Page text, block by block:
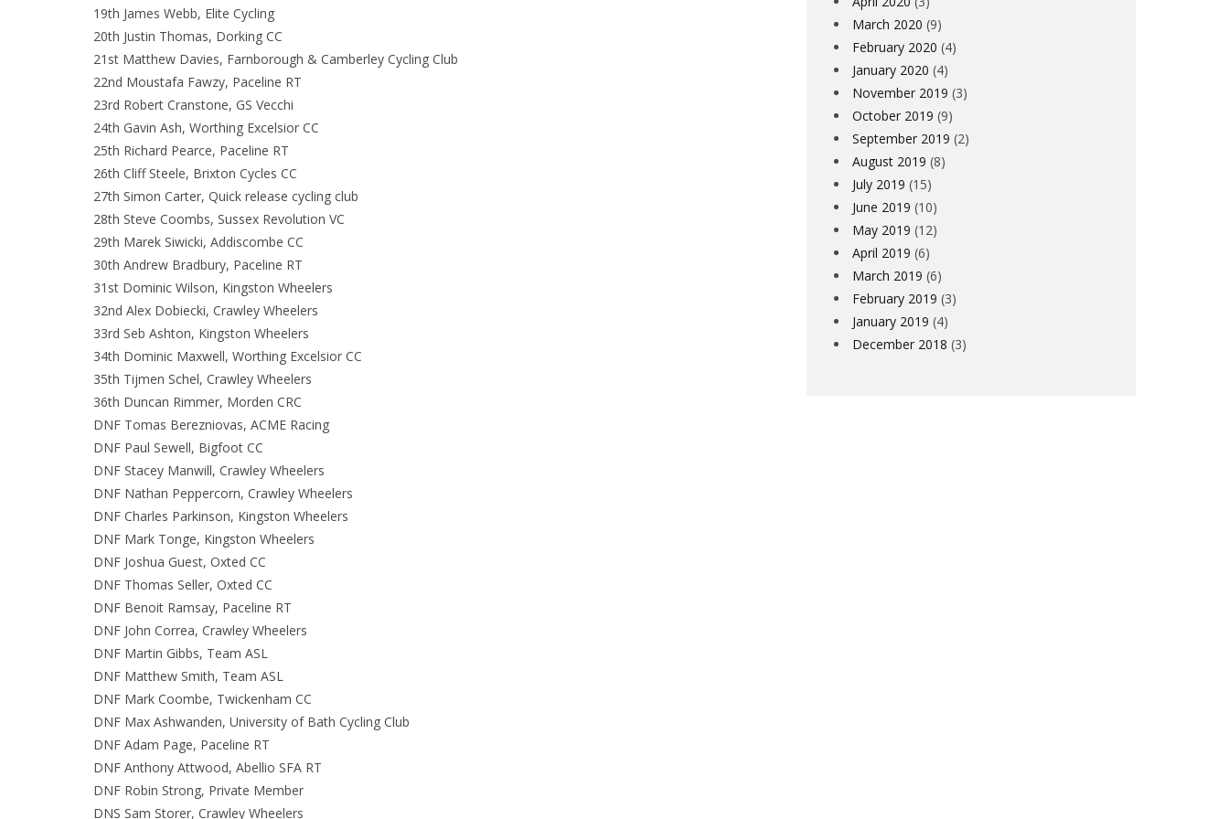
19th James Webb, Elite Cycling
20th Justin Thomas, Dorking CC
21st Matthew Davies, Farnborough & Camberley Cycling Club
22nd Moustafa Fawzy, Paceline RT
23rd Robert Cranstone, GS Vecchi
24th Gavin Ash, Worthing Excelsior CC
25th Richard Pearce, Paceline RT
26th Cliff Steele, Brixton Cycles CC
27th Simon Carter, Quick release cycling club
28th Steve Coombs, Sussex Revolution VC
29th Marek Siwicki, Addiscombe CC
30th Andrew Bradbury, Paceline RT
31st Dominic Wilson, Kingston Wheelers
32nd Alex Dobiecki, Crawley Wheelers
33rd Seb Ashton, Kingston Wheelers
34th Dominic Maxwell, Worthing Excelsior CC
35th Tijmen Schel, Crawley Wheelers
36th Duncan Rimmer, Morden CRC
DNF Tomas Berezniovas, ACME Racing
DNF Paul Sewell, Bigfoot CC
DNF Stacey Manwill, Crawley Wheelers
DNF Nathan Peppercorn, Crawley Wheelers
DNF Charles Parkinson, Kingston Wheelers
DNF Mark Tonge, Kingston Wheelers
DNF Joshua Guest, Oxted CC
DNF Thomas Seller, Oxted CC
DNF Benoit Ramsay, Paceline RT
DNF John Correa, Crawley Wheelers
DNF Martin Gibbs, Team ASL
DNF Matthew Smith, Team ASL
DNF Mark Coombe, Twickenham CC
DNF Max Ashwanden, University of Bath Cycling Club
DNF Adam Page, Paceline RT
DNF Anthony Attwood, Abellio SFA RT
DNF Robin Strong, Private Member
DNS Sam Storer, Crawley Wheelers
March 2020 (9)
February 2020 (4)
January 2020 (4)
November 2019 (3)
October 2019 (9)
September 2019 (2)
August 2019 (8)
July 2019 (15)
June 2019 (10)
May 2019 (12)
April 2019 (6)
March 2019 (6)
February 2019 (3)
January 2019 (4)
December 2018 (3)